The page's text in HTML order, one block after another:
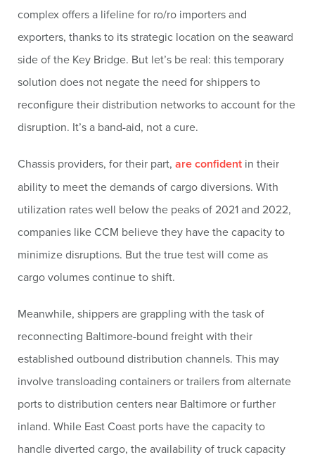
complex offers a lifeline for ro/ro importers and
exporters, thanks to its strategic location on the seaward
side of the Key Bridge. But let’s be real: this temporary
solution does not negate the need for shippers to
reconfigure their distribution networks to account for the
disruption. It’s a band-aid, not a cure.
Chassis providers, for their part, are confident in their
ability to meet the demands of cargo diversions. With
utilization rates well below the peaks of 2021 and 2022,
companies like CCM believe they have the capacity to
minimize disruptions. But the true test will come as
cargo volumes continue to shift.
Meanwhile, shippers are grappling with the task of
reconnecting Baltimore-bound freight with their
established outbound distribution channels. This may
involve transloading containers or trailers from alternate
ports to distribution centers near Baltimore or further
inland. While East Coast ports have the capacity to
handle diverted cargo, the availability of truck capacity